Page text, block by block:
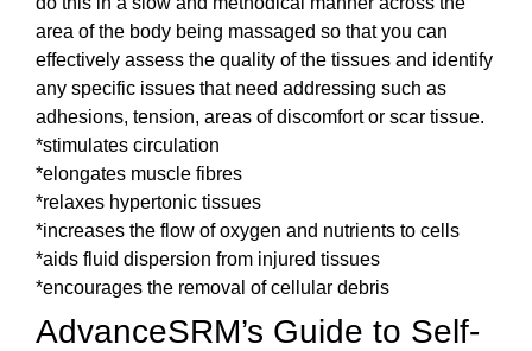
area of the body being massaged so that you can
effectively assess the quality of the tissues and identify
any specific issues that need addressing such as
adhesions, tension, areas of discomfort or scar tissue.
*stimulates circulation
*elongates muscle fibres
*relaxes hypertonic tissues
*increases the flow of oxygen and nutrients to cells
*aids fluid dispersion from injured tissues
*encourages the removal of cellular debris
AdvanceSRM’s Guide to Self-